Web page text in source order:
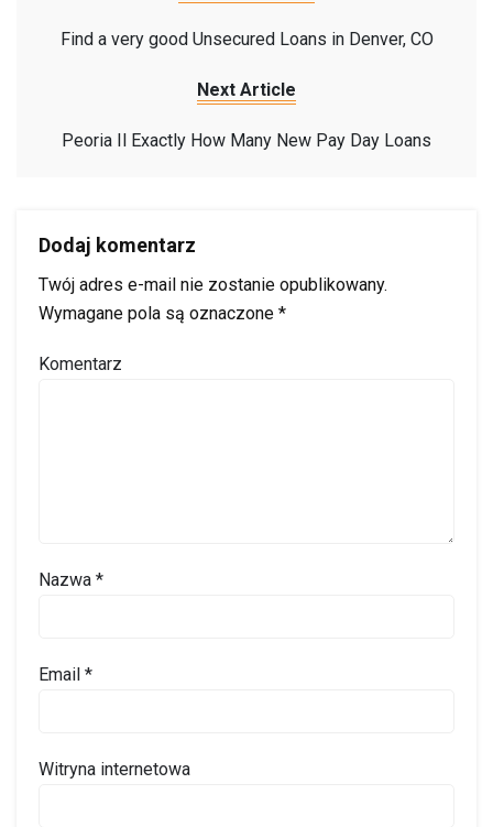
Find a very good Unsecured Loans in Denver, CO
Next Article
Peoria Il Exactly How Many New Pay Day Loans
Dodaj komentarz
Twój adres e-mail nie zostanie opublikowany.
Wymagane pola są oznaczone *
Komentarz
Nazwa *
Email *
Witryna internetowa